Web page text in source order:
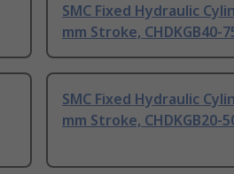
SMC Fixed Hydraulic
mm Stroke, CHDKGB40-
SMC Fixed Hydraulic
mm Stroke, CHDKGB20-